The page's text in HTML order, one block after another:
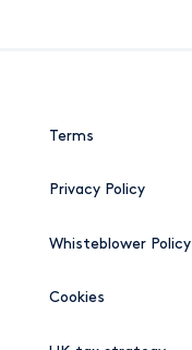
Terms
Privacy Policy
Whisteblower Policy
Cookies